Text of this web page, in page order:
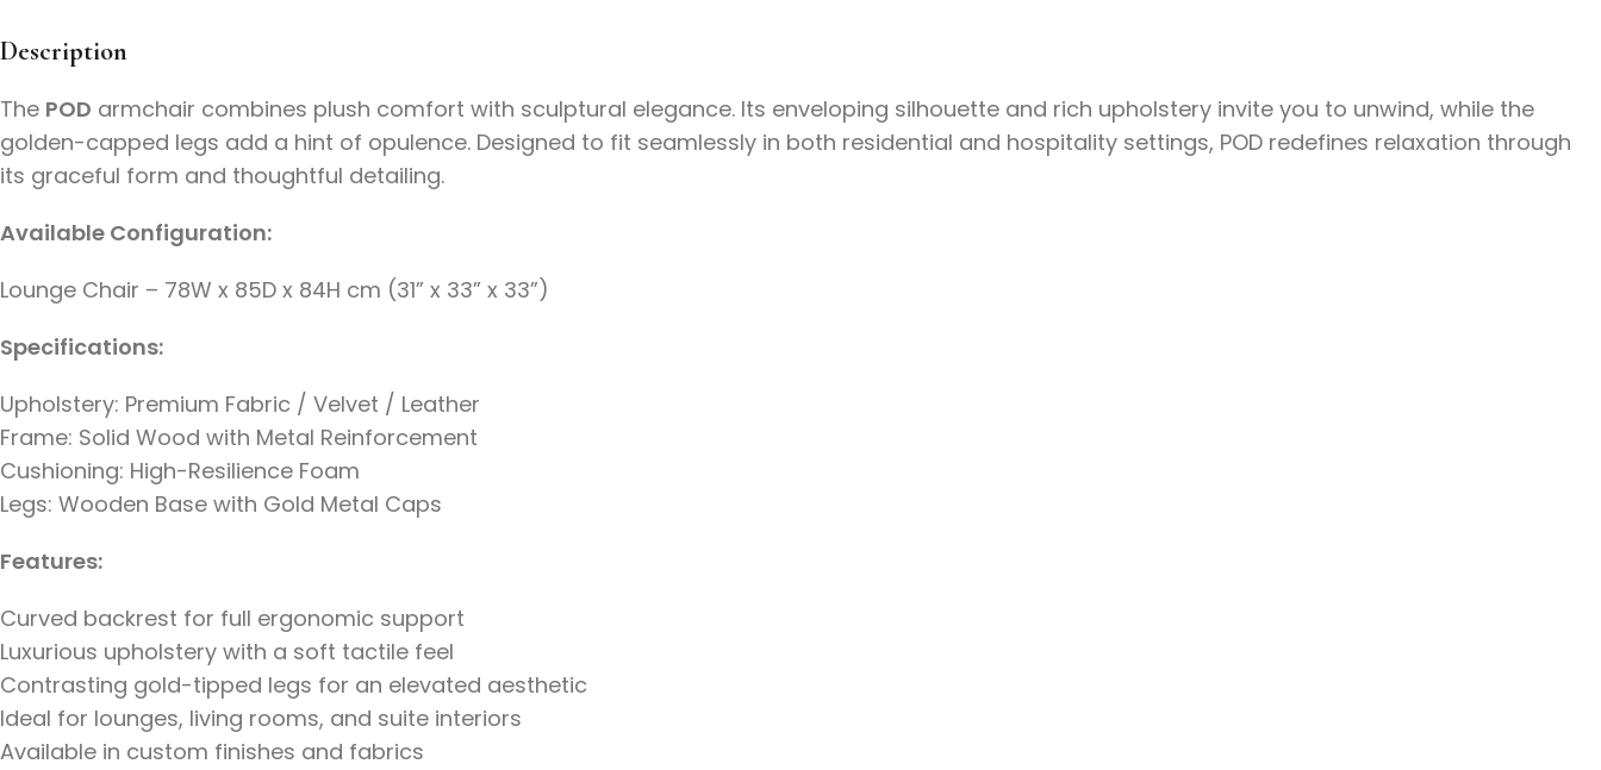
Description
The POD armchair combines plush comfort with sculptural elegance. Its enveloping silhouette and rich upholstery invite you to unwind, while the
golden-capped legs add a hint of opulence. Designed to fit seamlessly in both residential and hospitality settings, POD redefines relaxation through
its graceful form and thoughtful detailing.
Available Configuration:
Lounge Chair – 78W x 85D x 84H cm (31” x 33” x 33”)
Specifications:
Upholstery: Premium Fabric / Velvet / Leather
Frame: Solid Wood with Metal Reinforcement
Cushioning: High-Resilience Foam
Legs: Wooden Base with Gold Metal Caps
Features:
Curved backrest for full ergonomic support
Luxurious upholstery with a soft tactile feel
Contrasting gold-tipped legs for an elevated aesthetic
Ideal for lounges, living rooms, and suite interiors
Available in custom finishes and fabrics